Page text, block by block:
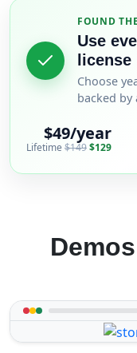
FOUND
Use
license
Choose
backed by
$49/year
Lifetime $149$129